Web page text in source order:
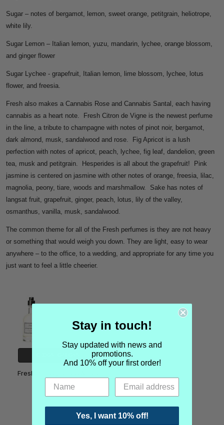
Sugar – notes of bergamot, lemon, sweet orange, petitgrain, heliotrope,
white lily.
Sugar Lemon – Italian lemon, yuzu, mandarin, lychee, orange blossom,
and ginger flower
Sugar Lychee - grapefruit, Italian lemon, lime blossom, lychee, lotus
flower, and freesia.
Fresh also makes a Cannabis Rose and Cannabis Santal, each having
cannabis as a heart note. Fresh Citron de Vigne is the newest perfume
in the line, a tribute to champagne with notes of pinot noir, bergamot,
dark almond, musk, sandalwood and rose. Fig Apricot is a lush
perfection with notes of apricot, peach, lychee, fig leaf, dandelion, green
tea, musk and petitgrain. Hesperides is all about the grapefruit! Pink
jasmine is centered on jasmine with other notes of orange, freesia, lilac,
magnolia, peony, tiare, woods and marshmallow. Sake has notes of
langsat fruit, grapefruit, ginger, peach, lotus, lily of the valley,
osmanthus, vanilla, musk, sandalwood.
The common theme for all of the Fresh perfumes is they are not heavy
or something that would weigh you down. They are light, easy to wear
anywhere – to the office, to a wedding, and appropriate for any time you
just want to feel a little cheerier.
Fresh Pomegranate Anise
$3.99
Fresh
Stay in touch!
Stay updated with news and
promotions.
And 10% off your first order!
Yes, I want 10% off!